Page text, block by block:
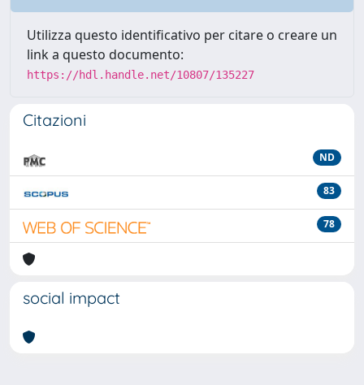
Utilizza questo identificativo per citare o creare un
link a questo documento:
https://hdl.handle.net/10807/135227
Citazioni
ND
83
78
social impact